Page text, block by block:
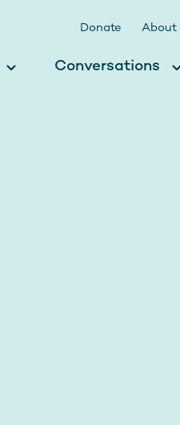
Donate About
Conversations